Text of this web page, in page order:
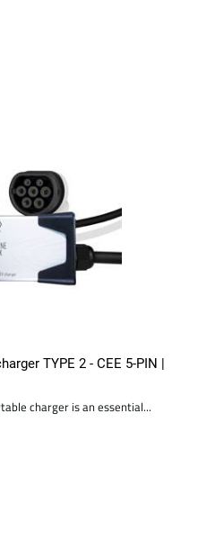
TYPE 2 - CEE 5-PIN |
charger is an essential...